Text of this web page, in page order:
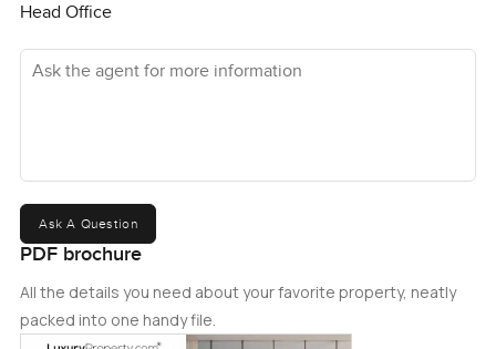
Head Office
Ask the agent for more information
Ask A Question
PDF brochure
All the details you need about your favorite property, neatly
packed into one handy file.